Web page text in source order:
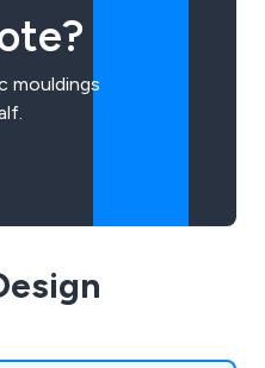
mouldings